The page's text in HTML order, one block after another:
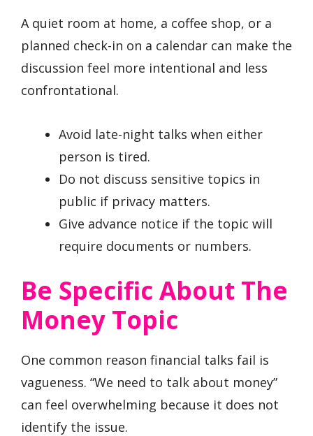
A quiet room at home, a coffee shop, or a
planned check-in on a calendar can make the
discussion feel more intentional and less
confrontational.
Avoid late-night talks when either
person is tired.
Do not discuss sensitive topics in
public if privacy matters.
Give advance notice if the topic will
require documents or numbers.
Be Specific About The
Money Topic
One common reason financial talks fail is
vagueness. “We need to talk about money”
can feel overwhelming because it does not
identify the issue.